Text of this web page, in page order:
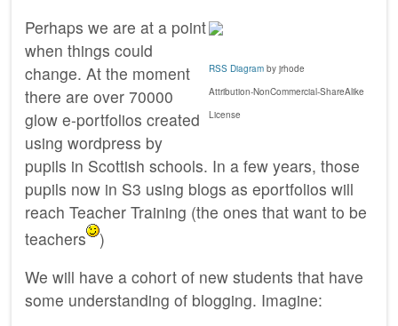
RSS Diagram by jrhode
Attribution-NonCommercial-ShareAlike
License
Perhaps we are at a point
when things could
change. At the moment
there are over 70000
glow e-portfolios created
using wordpress by
pupils in Scottish schools. In a few years, those
pupils now in S3 using blogs as eportfolios will
reach Teacher Training (the ones that want to be
teachers
)
We will have a cohort of new students that have
some understanding of blogging. Imagine: